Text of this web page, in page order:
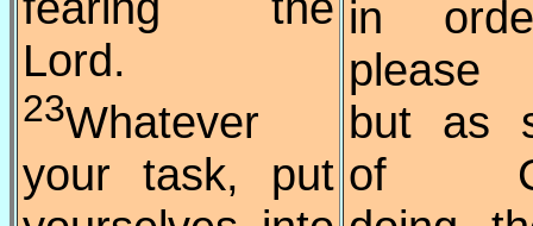
Lord.
23Whatever
your task, put
in
please
but as
of